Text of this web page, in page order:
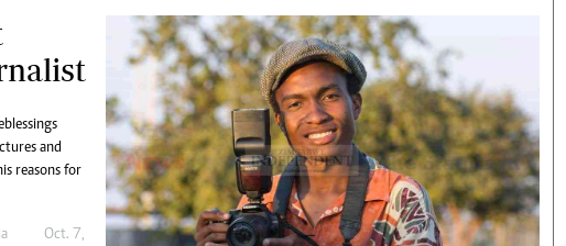
and
reasons for
Oct. 7,